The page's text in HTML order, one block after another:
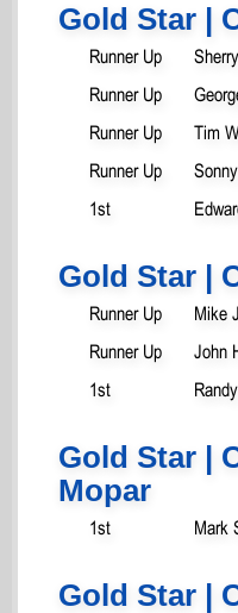
Gold Star |
Runner Up
Runner Up
Runner Up
Tim
Runner Up
1st
Gold Star |
Runner Up Mike
Runner Up
John
1st
Gold Star |
Mopar
1st Mark
Gold Star |